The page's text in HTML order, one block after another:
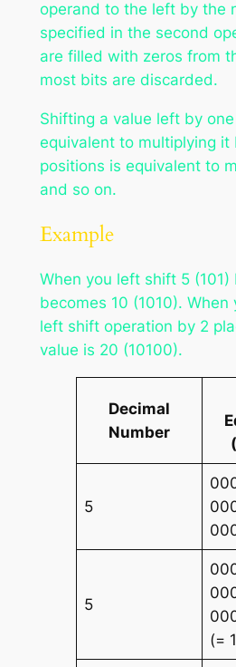
operand to the left by the
specified in the second
are filled with zeros from
most bits are discarded.
Shifting a value left by
equivalent to multiplying
positions is equivalent to
and so on.
Example
When you left shift 5 (101)
becomes 10 (1010).
left shift operation by 2
value is 20 (10100).
Decimal
Number
5
5
(=